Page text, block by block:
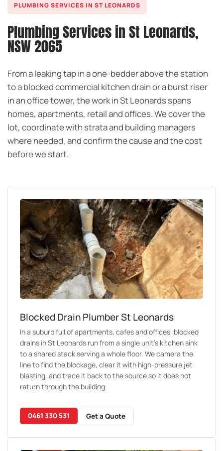
PLUMBING SERVICES IN ST LEONARDS
Plumbing Services in St Leonards,
NSW 2065
From a leaking tap in a one-bedder above the station
to a blocked commercial kitchen drain or a burst riser
in an office tower, the work in St Leonards spans
homes, apartments, retail and offices. We cover the
lot, coordinate with strata and building managers
where needed, and confirm the cause and the cost
before we start.
Blocked Drain Plumber St Leonards
In a suburb full of apartments, cafes and offices, blocked
drains in St Leonards run from a single unit’s kitchen sink
to a shared stack serving a whole floor. We camera the
line to find the blockage, clear it with high-pressure jet
blasting, and trace it back to the source so it does not
return through the building.
0461 330 531 Get a Quote